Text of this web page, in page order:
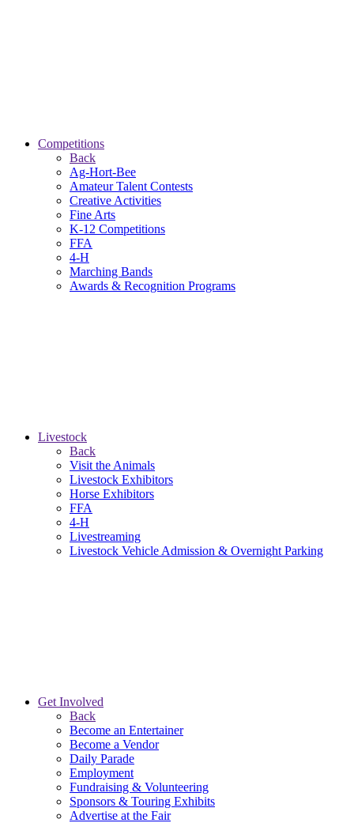
Competitions
Back
Ag-Hort-Bee
Amateur Talent Contests
Creative Activities
Fine Arts
K-12 Competitions
FFA
4-H
Marching Bands
Awards & Recognition Programs
Livestock
Back
Visit the Animals
Livestock Exhibitors
Horse Exhibitors
FFA
4-H
Livestreaming
Livestock Vehicle Admission & Overnight Parking
Get Involved
Back
Become an Entertainer
Become a Vendor
Daily Parade
Employment
Fundraising & Volunteering
Sponsors & Touring Exhibits
Advertise at the Fair